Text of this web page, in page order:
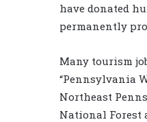
have donated
permanently
Many tourism
“Pennsylvania
Northeast
National Forest